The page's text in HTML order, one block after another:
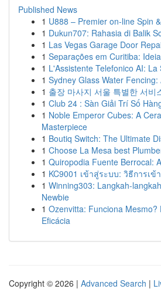
Published News
1 U888 – Premier on-line Spin
1 Dukun707: Rahasia di Balik
1 Las Vegas Garage Door
1 Separações em Curitiba:
1 L'Assistente Telefonico AI: La
1 Sydney Glass Water
1 출장 마사지 서울 특별한 서비
1 Club 24 : Sàn Giải Trí Số
1 Noble Emperor Cubes: A
Masterpiece
1 Boutiq Switch: The Ultimate
1 Choose La Mesa best
1 Quiropodia Fuente Berrocal:
1 KC9001 เข้าสู่ระบบ: วิธีการเ
1 Winning303: Langkah-
Newbie
1 Ozenvitta: Funciona Mesmo?
Eficácia
Copyright © 2026 | Advanced Search |